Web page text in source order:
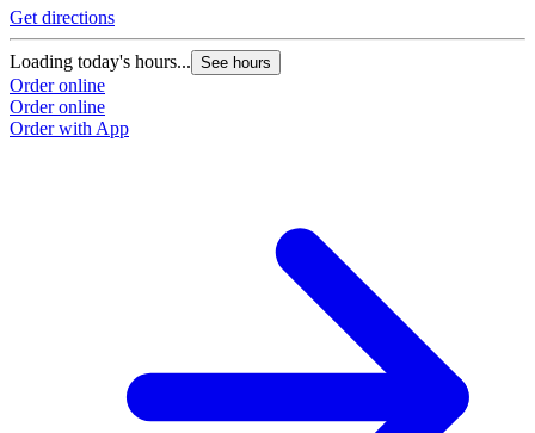
Get directions
Loading today's hours... See hours
Order online
Order online
Order with App